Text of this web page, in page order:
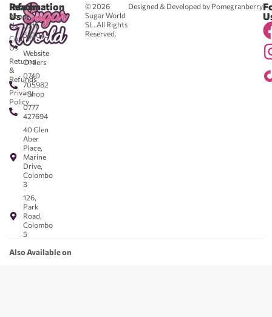
© 2026
Sugar World
SL. All Rights
Reserved.
Designed & Developed by Pomegranberry
Reach
Us
0711
583043
-
Website
Orders
0740
705982
- Shop
0777
427694
40 Glen
Aber
Place,
Marine
Drive,
Colombo
3
126,
Park
Road,
Colombo
5
Information
About
Us
Contact
Us
Returns
&
Refunds
Privacy
Policy
Also Available on